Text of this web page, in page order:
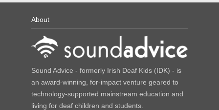
About
Sound Advice - formerly Irish Deaf Kids (IDK) - is
an award-winning, for-impact venture geared to
technology-supported mainstream education and
living for deaf children and students.